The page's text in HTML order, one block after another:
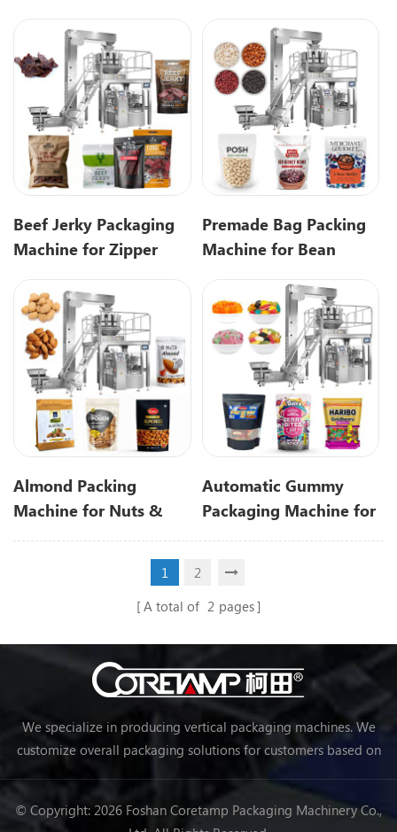
Beans
Beef Jerky Packaging
Machine for Zipper
Packaging
Premade Bag Packing
Machine for Bean
Almond Packing
Machine for Nuts &
Automatic Gummy
Packaging Machine for
1
2
A total of 2 pages
We specialize in producing vertical packaging machines. We
customize overall packaging solutions for customers based on
automation.
© Copyright: 2026 Foshan Coretamp Packaging Machinery Co.,